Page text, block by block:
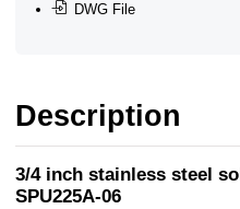
DWG File
Description
3/4 inch stainless steel
SPU225A-06